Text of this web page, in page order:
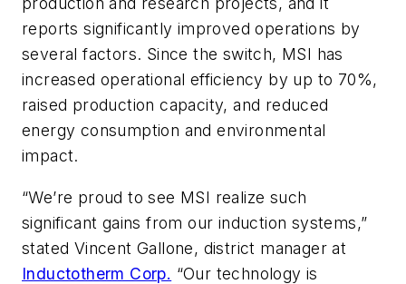
reports significantly improved operations by
several factors. Since the switch, MSI has
increased operational efficiency by up to 70%,
raised production capacity, and reduced
energy consumption and environmental
impact.
“We’re proud to see MSI realize such
significant gains from our induction systems,”
stated Vincent Gallone, district manager at
Inductotherm Corp. “Our technology is